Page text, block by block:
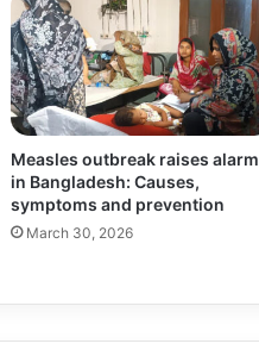
Measles outbreak raises alarm
in Bangladesh: Causes,
symptoms and prevention
March 30, 2026